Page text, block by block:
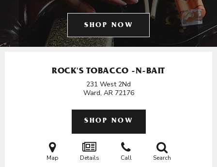
SHOP NOW
ROCK'S TOBACCO -N-BAIT
231 West 2Nd
Ward, AR 72176
SHOP NOW
Map Details Call Search